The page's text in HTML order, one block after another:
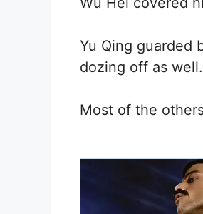
Yu Qing guarded
dozing off as well.
Most of the